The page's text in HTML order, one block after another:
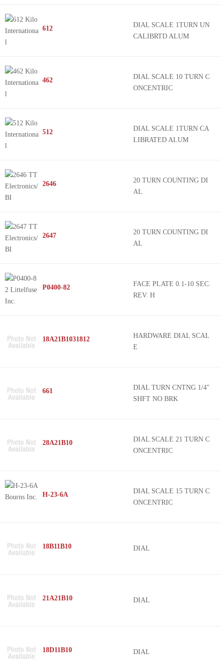
612
DIAL SCALE 1TURN UN
CALIBRTD ALUM
462
DIAL SCALE 10 TURN C
ONCENTRIC
512
DIAL SCALE 1TURN CA
LIBRATED ALUM
2646
20 TURN COUNTING DI
AL
2647
20 TURN COUNTING DI
AL
P0400-82
FACE PLATE 0.1-10 SEC.
REV. H
18A21B1031812
HARDWARE DIAL SCAL
E
661
DIAL TURN CNTNG 1/4"
SHFT NO BRK
28A21B10
DIAL SCALE 21 TURN C
ONCENTRIC
H-23-6A
DIAL SCALE 15 TURN C
ONCENTRIC
18B11B10 DIAL
21A21B10 DIAL
18D11B10 DIAL